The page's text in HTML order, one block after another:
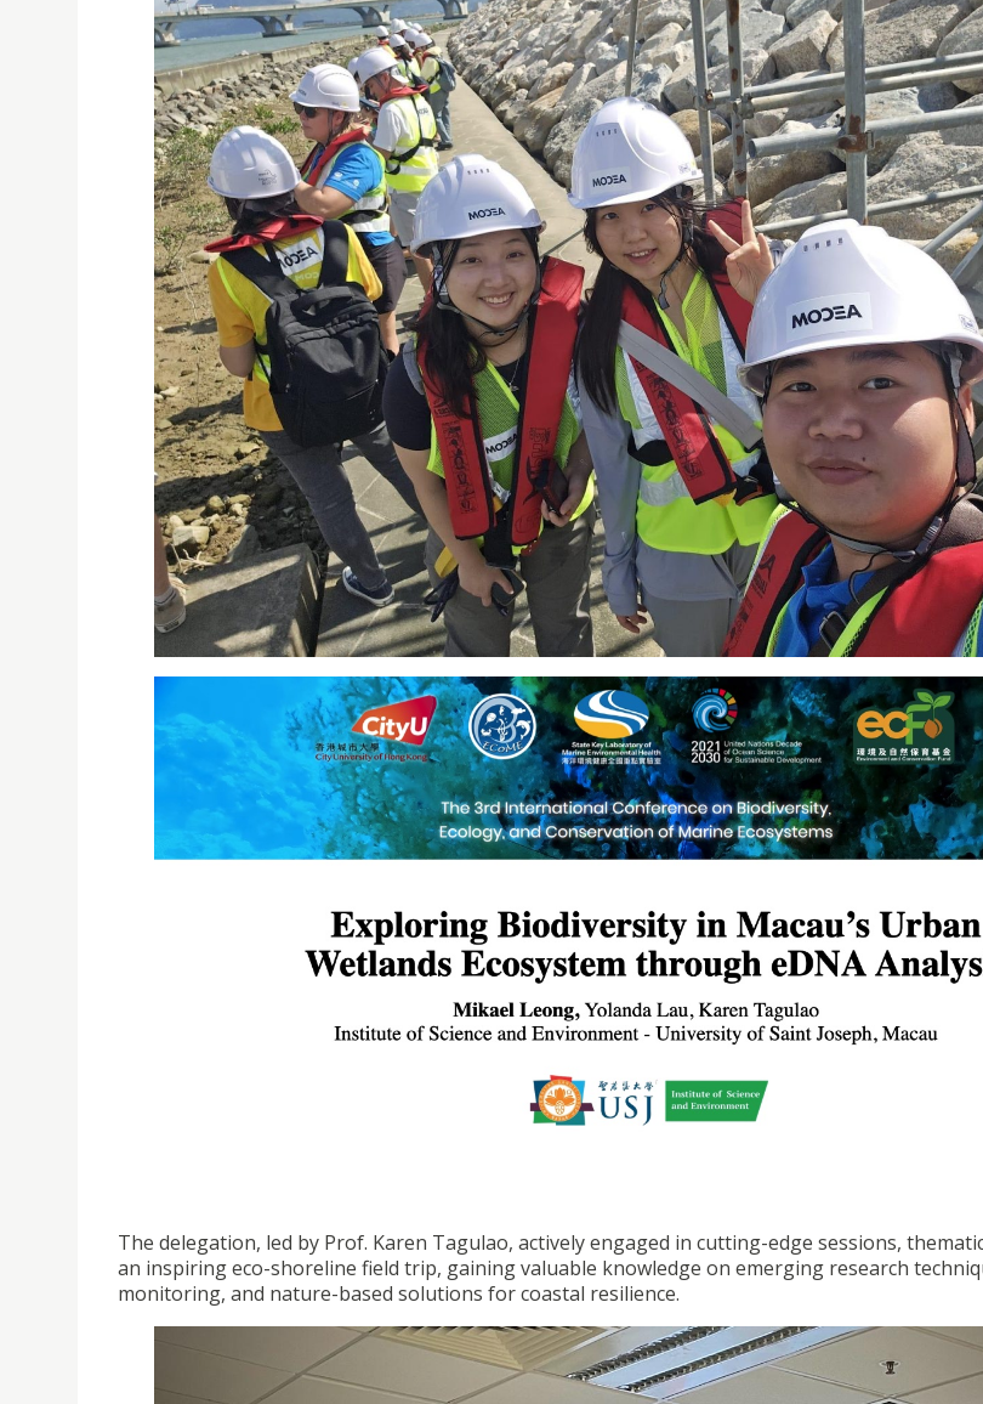
The delegation, led by Prof. Karen Tagulao, actively engaged in cutting-edge sessions,
an inspiring eco-shoreline field trip, gaining valuable knowledge on emerging research
monitoring, and nature-based solutions for coastal resilience.